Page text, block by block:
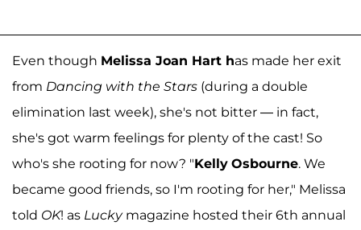
Even though Melissa Joan Hart has made her exit
from Dancing with the Stars (during a double
elimination last week), she's not bitter — in fact,
she's got warm feelings for plenty of the cast! So
who's she rooting for now? "Kelly Osbourne. We
became good friends, so I'm rooting for her," Melissa
told OK! as Luckymagazine hosted their 6th annual